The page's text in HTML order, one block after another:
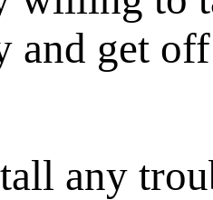
and get
any